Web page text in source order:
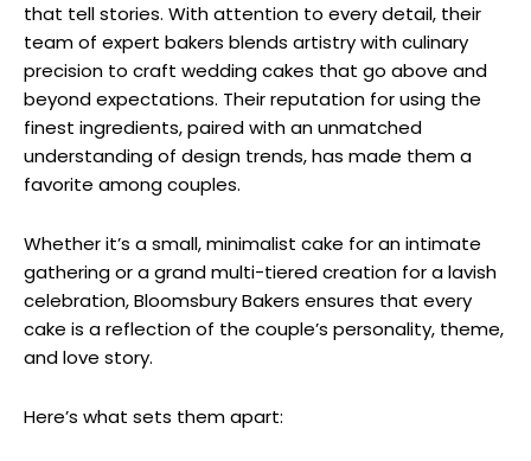
that tell stories. With attention to every detail, their
team of expert bakers blends artistry with culinary
precision to craft wedding cakes that go above and
beyond expectations. Their reputation for using the
finest ingredients, paired with an unmatched
understanding of design trends, has made them a
favorite among couples.
Whether it’s a small, minimalist cake for an intimate
gathering or a grand multi-tiered creation for a lavish
celebration, Bloomsbury Bakers ensures that every
cake is a reflection of the couple’s personality, theme,
and love story.
Here’s what sets them apart: